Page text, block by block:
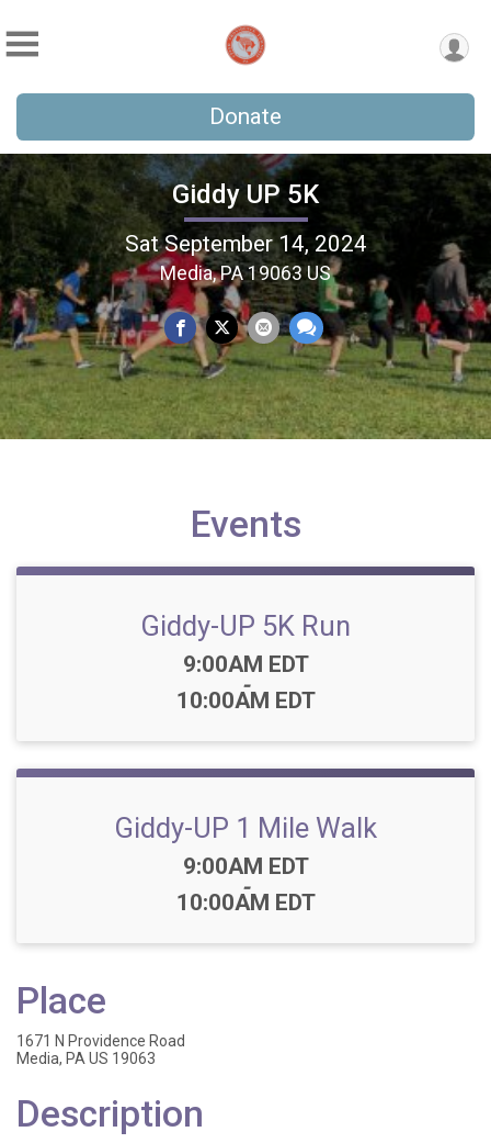
Donate
Giddy UP 5K
Sat September 14, 2024
Media, PA 19063 US
Events
Giddy-UP 5K Run
Time:
9:00AM EDT
-
10:00AM EDT
Giddy-UP 1 Mile Walk
Time:
9:00AM EDT
-
10:00AM EDT
Place
1671 N Providence Road
Media, PA US 19063
Description